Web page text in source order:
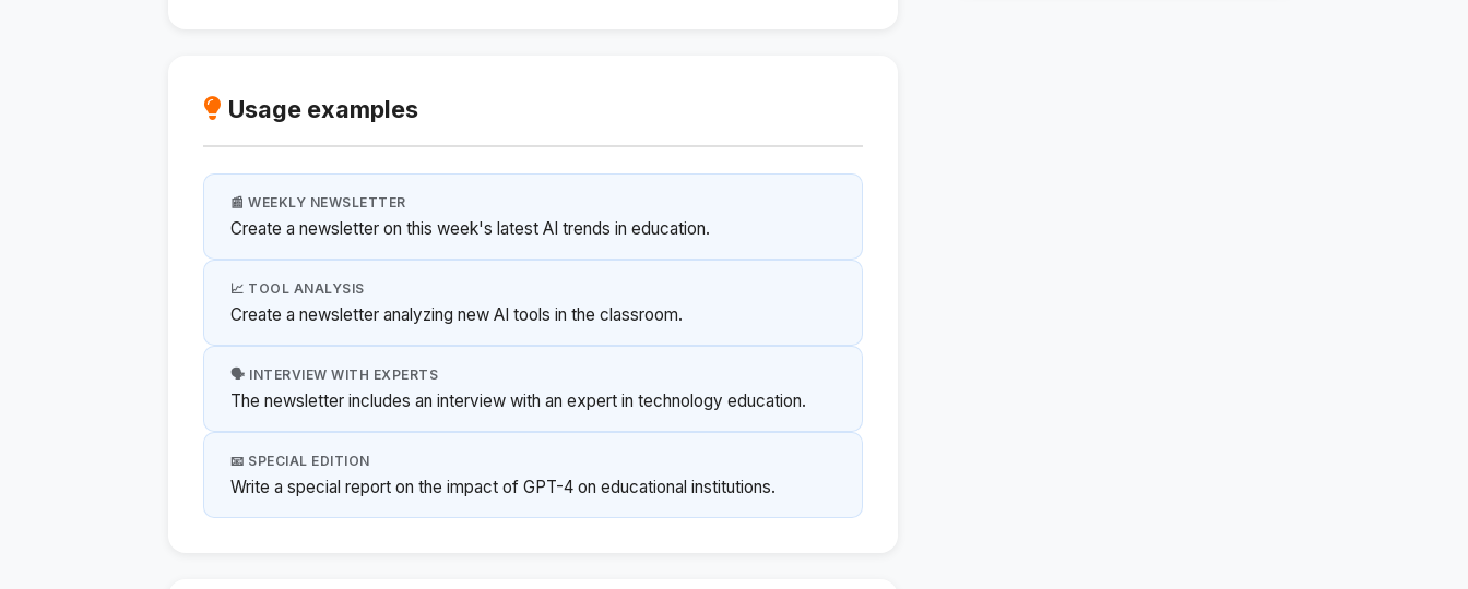
Usage examples
📰 WEEKLY NEWSLETTER
Create a newsletter on this week's latest AI trends in education.
📈 TOOL ANALYSIS
Create a newsletter analyzing new AI tools in the classroom.
🗣️ INTERVIEW WITH EXPERTS
The newsletter includes an interview with an expert in technology education.
📧 SPECIAL EDITION
Write a special report on the impact of GPT-4 on educational institutions.